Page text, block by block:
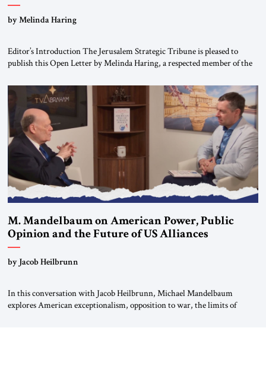
“Do Nothing Until You Hear from Me”
by Melinda Haring
Editor’s Introduction The Jerusalem Strategic Tribune is pleased to
publish this Open Letter by Melinda Haring, a respected member of the
Global LLC, and Senior Fellow at the Atlantic Council’s Eurasia Center.
For more than a decade, Melinda Haring has been one of Washington’s
most […]
M. Mandelbaum on American Power, Public
Opinion and the Future of US Alliances
by Jacob Heilbrunn
In this conversation with Jacob Heilbrunn, Michael Mandelbaum
explores American exceptionalism, opposition to war, the limits of